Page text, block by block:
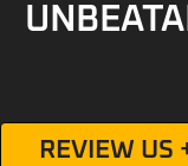
REVIEW US